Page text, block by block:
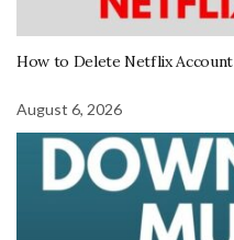
How to Delete Netflix Account
August 6, 2026